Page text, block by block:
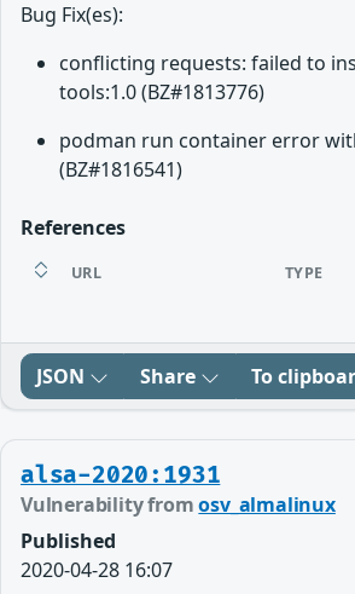
Bug Fix(es):
conflicting requests: failed to
tools:1.0 (BZ#1813776)
podman run container error
(BZ#1816541)
References
URL TYPE
JSON Share To
alsa-2020:1931
Vulnerability fromosv_almalinux
Published
2020-04-28 16:07